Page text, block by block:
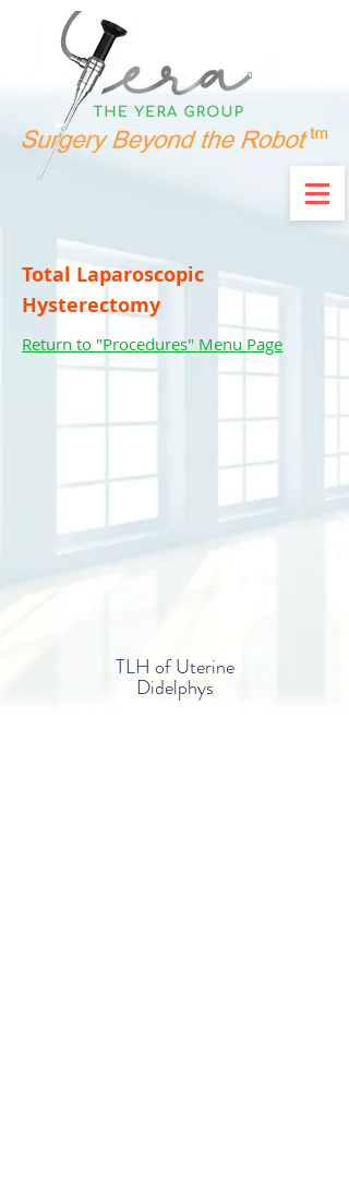
Total Laparoscopic
Hysterectomy
Return to "Procedures" Menu Page
TLH of Uterine
Didelphys